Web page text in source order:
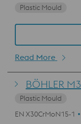
Plastic Mould
Read More
BÖHLER
Plastic Mould
EN X30CrMoN15-1